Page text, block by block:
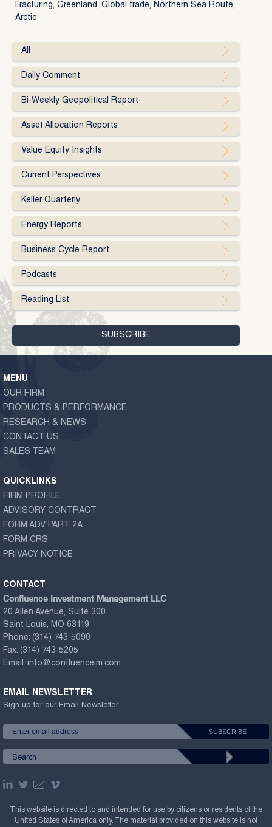
Fracturing, Greenland, Global trade, Northern Sea Route,
Arctic
All
Daily Comment
Bi-Weekly Geopolitical Report
Asset Allocation Reports
Value Equity Insights
Current Perspectives
Keller Quarterly
Energy Reports
Business Cycle Report
Podcasts
Reading List
MENU
OUR FIRM
PRODUCTS & PERFORMANCE
RESEARCH & NEWS
CONTACT US
SALES TEAM
QUICKLINKS
FIRM PROFILE
ADVISORY CONTRACT
FORM ADV PART 2A
FORM CRS
PRIVACY NOTICE
CONTACT
Confluence Investment Management LLC
20 Allen Avenue, Suite 300
Saint Louis, MO 63119
Phone: (314) 743-5090
Fax: (314) 743-5205
Email: info@confluenceim.com
EMAIL NEWSLETTER
Sign up for our Email Newsletter
This website is directed to and intended for use by citizens or residents of the
United States of America only. The material provided on this website is not